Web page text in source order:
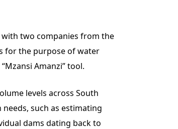
two companies from the
for the purpose of water
Amanzi” tool.
levels across South
such as estimating
dams dating back to